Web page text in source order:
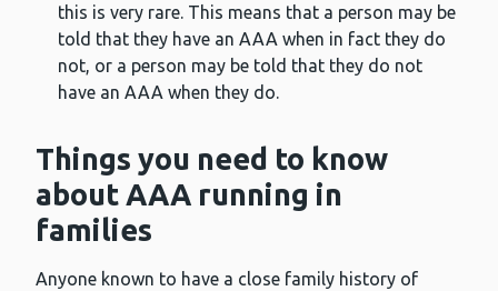
this is very rare. This means that a person may be
told that they have an AAA when in fact they do
not, or a person may be told that they do not
have an AAA when they do.
Things you need to know
about AAA running in
families
Anyone known to have a close family history of